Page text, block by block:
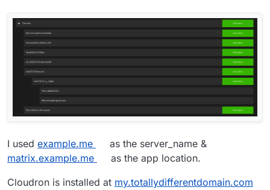
I used example.me
as the server_name &
matrix.example.me
as the app location.
Cloudron is installed at my.totallydifferentdomain.com